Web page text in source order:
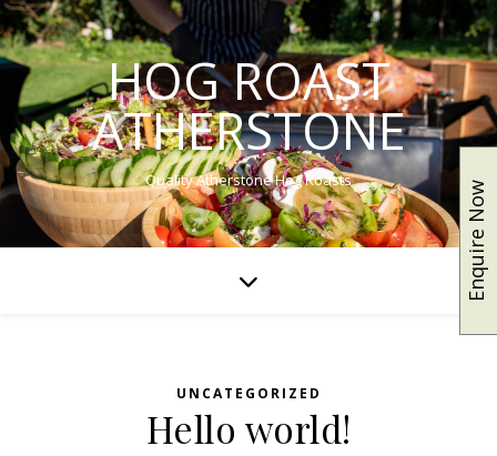
HOG ROAST
ATHERSTONE
Quality Atherstone Hog Roasts
UNCATEGORIZED
Hello world!
Enquire Now